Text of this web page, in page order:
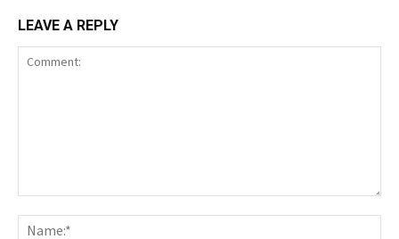
LEAVE A REPLY